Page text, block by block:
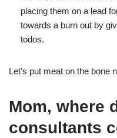
placing them on a lead
towards a burn out by
todos.
Let’s put meat on the bone
Mom, where
consultants